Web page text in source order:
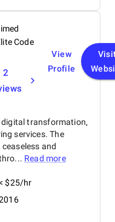
Code
2
View
Profile
digital transformation,
services. The
and
Read more
$25/hr